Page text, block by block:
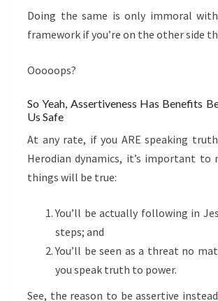
Doing the same is only immoral
framework if you’re on the other side
Ooooops?
So Yeah, Assertiveness Has Benefits
Us Safe
At any rate, if you ARE speaking
Herodian dynamics, it’s important
things will be true:
You’ll be actually following in
steps; and
You’ll be seen as a threat no
you speak truth to power.
See, the reason to be assertive